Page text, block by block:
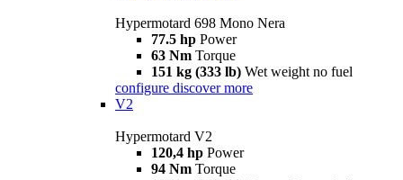
Hypermotard 698 Mono Nera
77.5 hp Power
63 Nm Torque
151 kg (333 lb) Wet weight no fuel
configure discover more
V2
Hypermotard V2
120,4 hp Power
94 Nm Torque